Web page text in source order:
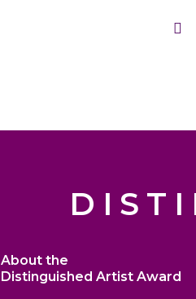
About the
Distinguished Artist Award